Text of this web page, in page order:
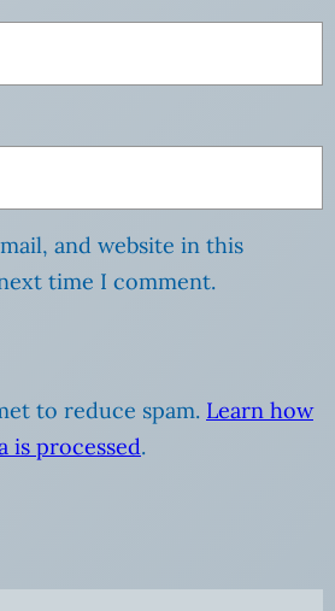
and website in this
time I comment.
to reduce spam. Learn how
is processed.